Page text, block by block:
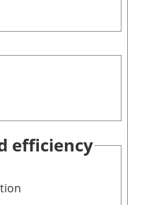
efficiency